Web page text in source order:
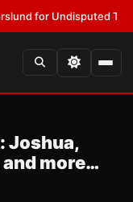
Undisputed Titles•
Joshua,
more…